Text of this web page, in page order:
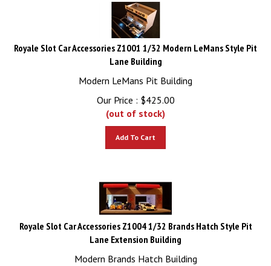
Royale Slot Car Accessories Z1001 1/32 Modern LeMans Style Pit
Lane Building
Modern LeMans Pit Building
Our Price :
$ 425.00
(out of stock)
Royale Slot Car Accessories Z1004 1/32 Brands Hatch Style Pit
Lane Extension Building
Modern Brands Hatch Building